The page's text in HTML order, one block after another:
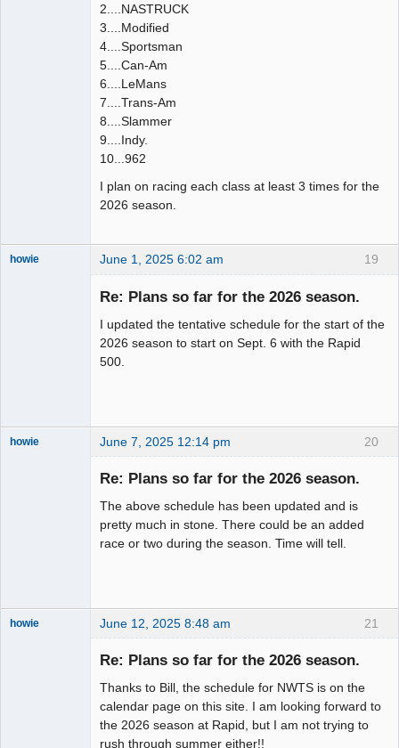
2....NASTRUCK
3....Modified
4....Sportsman
5....Can-Am
6....LeMans
7....Trans-Am
8....Slammer
9....Indy.
10...962
I plan on racing each class at least 3 times for the
2026 season.
19
howie June 1, 2025 6:02 am
Re: Plans so far for the 2026 season.
I updated the tentative schedule for the start of the
2026 season to start on Sept. 6 with the Rapid
500.
20
howie June 7, 2025 12:14 pm
Re: Plans so far for the 2026 season.
The above schedule has been updated and is
pretty much in stone. There could be an added
race or two during the season. Time will tell.
21
howie June 12, 2025 8:48 am
Re: Plans so far for the 2026 season.
Thanks to Bill, the schedule for NWTS is on the
calendar page on this site. I am looking forward to
the 2026 season at Rapid, but I am not trying to
rush through summer either!!